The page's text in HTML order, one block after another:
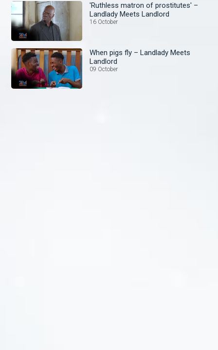
'Ruthless matron of prostitutes' –
Landlady Meets Landlord
16 October
When pigs fly – Landlady Meets
Landlord
09 October